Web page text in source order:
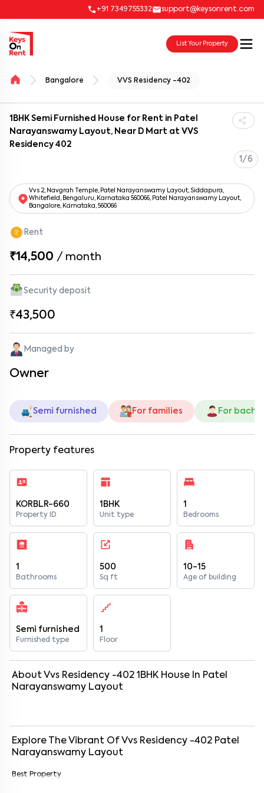
+91 7349755332 support@keysonrent.com
List Your Property
Bangalore VVS Residency -402
1BHK Semi Furnished House for Rent in Patel
Narayanswamy Layout, Near D Mart at VVS
Residency 402
1/6
Vvs 2, Navgrah Temple, Patel Narayanswamy Layout, Siddapura,
Whitefield, Bengaluru, Karnataka 560066, Patel Narayanswamy Layout,
Bangalore, Karnataka, 560066
Rent
₹14,500 / month
Security deposit
₹43,500
Managed by
Owner
Semi furnished For families For
Property features
KORBLR-660
Property ID
1BHK
Unit type
1
Bedrooms
1
Bathrooms
500
Sq ft
10-15
Age of building
Semi furnished
Furnished type
1
Floor
About Vvs Residency -402 1 BHK House In Patel
Narayanswamy Layout
Explore The Vibrant Of Vvs Residency -402 Patel
Narayanswamy Layout
Best Property